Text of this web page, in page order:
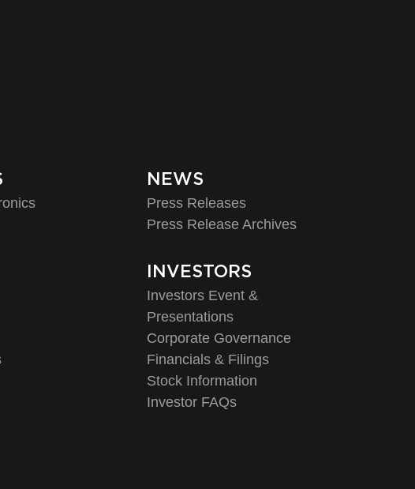
NEWS
Press Releases
Press Release Archives
INVESTORS
Investors Event &
Presentations
Corporate Governance
Financials & Filings
Stock Information
Investor FAQs